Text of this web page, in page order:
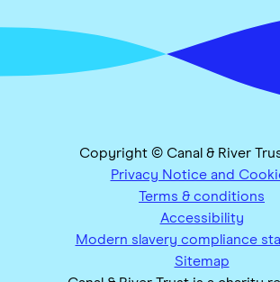
Copyright © Canal & River
Privacy Notice and
Terms & conditions
Accessibility
Modern slavery compliance
Sitemap